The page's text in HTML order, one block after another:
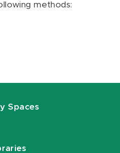
methods:
Spaces